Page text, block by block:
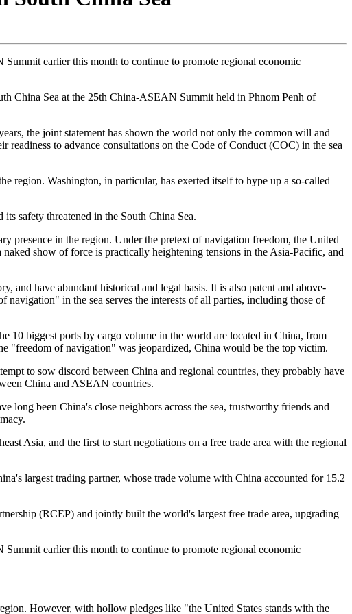
earlier this month to continue to promote regional economic
China Sea at the 25th China-ASEAN Summit held in Phnom Penh of
the joint statement has shown the world not only the common will and
to advance consultations on the Code of Conduct (COC) in the sea
region. Washington, in particular, has exerted itself to hype up a so-called
safety threatened in the South China Sea.
presence in the region. Under the pretext of navigation freedom, the United
show of force is practically heightening tensions in the Asia-Pacific, and
and have abundant historical and legal basis. It is also patent and above-
in the sea serves the interests of all parties, including those of
10 biggest ports by cargo volume in the world are located in China, from
"freedom of navigation" was jeopardized, China would be the top victim.
to sow discord between China and regional countries, they probably have
China and ASEAN countries.
long been China's close neighbors across the sea, trustworthy friends and
Asia, and the first to start negotiations on a free trade area with the regional
largest trading partner, whose trade volume with China accounted for 15.2
(RCEP) and jointly built the world's largest free trade area, upgrading
earlier this month to continue to promote regional economic
However, with hollow pledges like "the United States stands with the